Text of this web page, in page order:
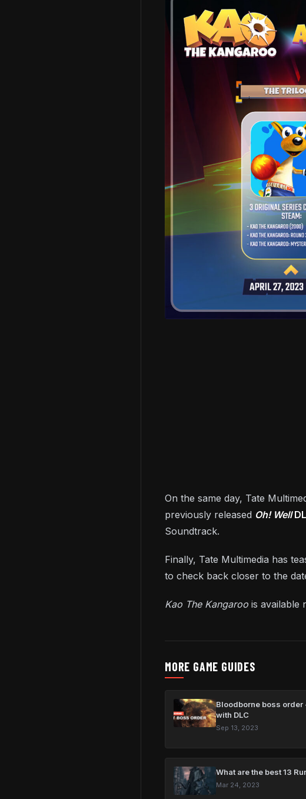
On the same day, Tate
previously released Oh! Well
Soundtrack.
Finally, Tate Multimedia has
to check back closer to the
Kao The Kangaroo is available
MORE GAME GUIDES
Bloodborne boss
with DLC
Sep 13, 2023
What are the best 13
Mar 24, 2023